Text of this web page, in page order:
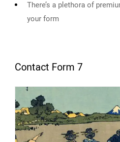
There’s a plethora of
your form
Contact Form 7